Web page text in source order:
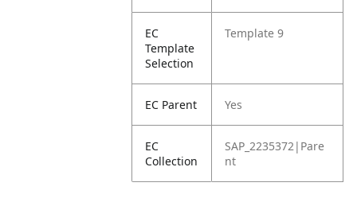
EC
Template
Selection
Template 9
EC Parent Yes
EC
Collection
SAP_2235372|Pare
nt